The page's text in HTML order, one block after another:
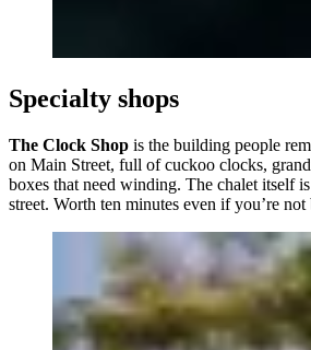
Specialty shops
The Clock Shop is the building people
on Main Street, full of cuckoo clocks,
boxes that need winding. The chalet itself
street. Worth ten minutes even if you’re